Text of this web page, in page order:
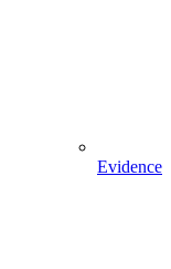
Evidence